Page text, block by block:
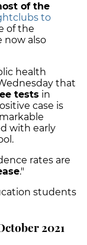
of the
to
of the
now also
health
that
tests in
case is
with early
rates are
."
students
2021